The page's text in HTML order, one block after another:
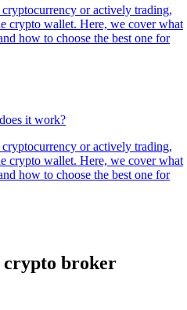
or actively trading,
crypto wallet. Here, we cover what
how to choose the best one for
it work?
or actively trading,
crypto wallet. Here, we cover what
how to choose the best one for
crypto broker